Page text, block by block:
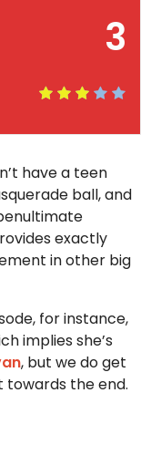
3
have a teen
ball, and
exactly
in other big
for instance,
implies she’s
, but we do get
the end.